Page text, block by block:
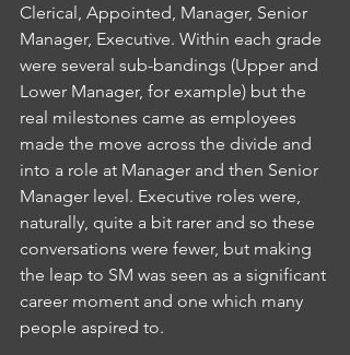
Clerical, Appointed, Manager, Senior
Manager, Executive. Within each grade
were several sub-bandings (Upper and
Lower Manager, for example) but the
real milestones came as employees
made the move across the divide and
into a role at Manager and then Senior
Manager level. Executive roles were,
naturally, quite a bit rarer and so these
conversations were fewer, but making
the leap to SM was seen as a significant
career moment and one which many
people aspired to.